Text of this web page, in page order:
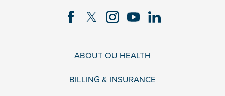
ABOUT OU HEALTH
BILLING & INSURANCE